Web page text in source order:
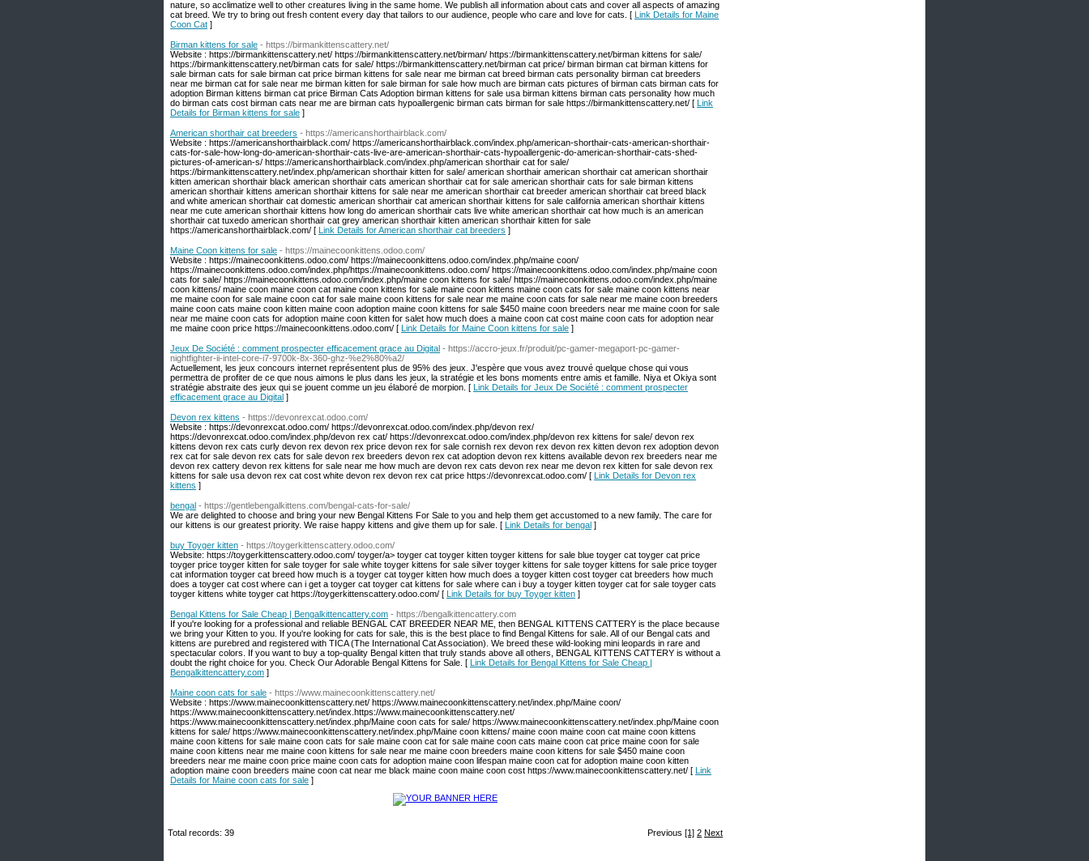
nature, so acclimatize well to other creatures living in the same home. We publish all information about cats and cover all aspects of amazing
cat breed. We try to bring out fresh content every day that tailors to our audience, people who care and love for cats. [ Link Details for Maine
Coon Cat ]
Birman kittens for sale - https://birmankittenscattery.net/
Website : https://birmankittenscattery.net/ https://birmankittenscattery.net/birman/ https://birmankittenscattery.net/birman kittens for sale/
https://birmankittenscattery.net/birman cats for sale/ https://birmankittenscattery.net/birman cat price/ birman birman cat birman kittens for
sale birman cats for sale birman cat price birman kittens for sale near me birman cat breed birman cats personality birman cat breeders
near me birman cat for sale near me birman kitten for sale birman for sale how much are birman cats pictures of birman cats birman cats for
adoption Birman kittens birman cat price Birman Cats Adoption birman kittens for sale usa birman kittens birman cats personality how much
do birman cats cost birman cats near me are birman cats hypoallergenic birman cats birman for sale https://birmankittenscattery.net/ [ Link
Details for Birman kittens for sale ]
American shorthair cat breeders - https://americanshorthairblack.com/
Website : https://americanshorthairblack.com/ https://americanshorthairblack.com/index.php/american-shorthair-cats-american-shorthair-
cats-for-sale-how-long-do-american-shorthair-cats-live-are-american-shorthair-cats-hypoallergenic-do-american-shorthair-cats-shed-
pictures-of-american-s/ https://americanshorthairblack.com/index.php/american shorthair cat for sale/
https://birmankittenscattery.net/index.php/american shorthair kitten for sale/ american shorthair american shorthair cat american shorthair
kitten american shorthair black american shorthair cats american shorthair cat for sale american shorthair cats for sale birman kittens
american shorthair kittens american shorthair kittens for sale near me american shorthair cat breeder american shorthair cat breed black
and white american shorthair cat domestic american shorthair cat american shorthair kittens for sale california american shorthair kittens
near me cute american shorthair kittens how long do american shorthair cats live white american shorthair cat how much is an american
shorthair cat tuxedo american shorthair cat grey american shorthair kitten american shorthair kitten for sale
https://americanshorthairblack.com/ [ Link Details for American shorthair cat breeders ]
Maine Coon kittens for sale - https://mainecoonkittens.odoo.com/
Website : https://mainecoonkittens.odoo.com/ https://mainecoonkittens.odoo.com/index.php/maine coon/
https://mainecoonkittens.odoo.com/index.php/https://mainecoonkittens.odoo.com/ https://mainecoonkittens.odoo.com/index.php/maine coon
cats for sale/ https://mainecoonkittens.odoo.com/index.php/maine coon kittens for sale/ https://mainecoonkittens.odoo.com/index.php/maine
coon kittens/ maine coon maine coon cat maine coon kittens for sale maine coon kittens maine coon cats for sale maine coon kittens near
me maine coon for sale maine coon cat for sale maine coon kittens for sale near me maine coon cats for sale near me maine coon breeders
maine coon cats maine coon kitten maine coon adoption maine coon kittens for sale $450 maine coon breeders near me maine coon for sale
near me maine coon cats for adoption maine coon kitten for salet how much does a maine coon cat cost maine coon cats for adoption near
me maine coon price https://mainecoonkittens.odoo.com/ [ Link Details for Maine Coon kittens for sale ]
Jeux De Société : comment prospecter efficacement grace au Digital - https://accro-jeux.fr/produit/pc-gamer-megaport-pc-gamer-
nightfighter-ii-intel-core-i7-9700k-8x-360-ghz-%e2%80%a2/
Actuellement, les jeux concours internet représentent plus de 95% des jeux. J'espère que vous avez trouvé quelque chose qui vous
permettra de profiter de ce que nous aimons le plus dans les jeux, la stratégie et les bons moments entre amis et famille. Niya et Okiya sont
stratégie abstraite des jeux qui se jouent comme un jeu élaboré de morpion. [ Link Details for Jeux De Société : comment prospecter
efficacement grace au Digital ]
Devon rex kittens - https://devonrexcat.odoo.com/
Website : https://devonrexcat.odoo.com/ https://devonrexcat.odoo.com/index.php/devon rex/
https://devonrexcat.odoo.com/index.php/devon rex cat/ https://devonrexcat.odoo.com/index.php/devon rex kittens for sale/ devon rex
kittens devon rex cats curly devon rex devon rex price devon rex for sale cornish rex devon rex devon rex kitten devon rex adoption devon
rex cat for sale devon rex cats for sale devon rex breeders devon rex cat adoption devon rex kittens available devon rex breeders near me
devon rex cattery devon rex kittens for sale near me how much are devon rex cats devon rex near me devon rex kitten for sale devon rex
kittens for sale usa devon rex cat cost white devon rex devon rex cat price https://devonrexcat.odoo.com/ [ Link Details for Devon rex
kittens ]
bengal - https://gentlebengalkittens.com/bengal-cats-for-sale/
We are delighted to choose and bring your new Bengal Kittens For Sale to you and help them get accustomed to a new family. The care for
our kittens is our greatest priority. We raise happy kittens and give them up for sale. [ Link Details for bengal ]
buy Toyger kitten - https://toygerkittenscattery.odoo.com/
Website: https://toygerkittenscattery.odoo.com/ toyger/a> toyger cat toyger kitten toyger kittens for sale blue toyger cat toyger cat price
toyger price toyger kitten for sale toyger for sale white toyger kittens for sale silver toyger kittens for sale toyger kittens for sale price toyger
cat information toyger cat breed how much is a toyger cat toyger kitten how much does a toyger kitten cost toyger cat breeders how much
does a toyger cat cost where can i get a toyger cat toyger cat kittens for sale where can i buy a toyger kitten toyger cat for sale toyger cats
toyger kittens white toyger cat https://toygerkittenscattery.odoo.com/ [ Link Details for buy Toyger kitten ]
Bengal Kittens for Sale Cheap | Bengalkittencattery.com - https://bengalkittencattery.com
If you're looking for a professional and reliable BENGAL CAT BREEDER NEAR ME, then BENGAL KITTENS CATTERY is the place because
we bring your Kitten to you. If you're looking for cats for sale, this is the best place to find Bengal Kittens for sale. All of our Bengal cats and
kittens are purebred and registered with TICA (The International Cat Association). We breed these wild-looking mini leopards in rare and
spectacular colors. If you want to buy a top-quality Bengal kitten that truly stands above all others, BENGAL KITTENS CATTERY is without a
doubt the right choice for you. Check Our Adorable Bengal Kittens for Sale. [ Link Details for Bengal Kittens for Sale Cheap |
Bengalkittencattery.com ]
Maine coon cats for sale - https://www.mainecoonkittenscattery.net/
Website : https://www.mainecoonkittenscattery.net/ https://www.mainecoonkittenscattery.net/index.php/Maine coon/
https://www.mainecoonkittenscattery.net/index.https://www.mainecoonkittenscattery.net/
https://www.mainecoonkittenscattery.net/index.php/Maine coon cats for sale/ https://www.mainecoonkittenscattery.net/index.php/Maine coon
kittens for sale/ https://www.mainecoonkittenscattery.net/index.php/Maine coon kittens/ maine coon maine coon cat maine coon kittens
maine coon kittens for sale maine coon cats for sale maine coon cat for sale maine coon cats maine coon cat price maine coon for sale
maine coon kittens near me maine coon kittens for sale near me maine coon breeders maine coon kittens for sale $450 maine coon
breeders near me maine coon price maine coon cats for adoption maine coon lifespan maine coon cat for adoption maine coon kitten
adoption maine coon breeders maine coon cat near me black maine coon maine coon cost https://www.mainecoonkittenscattery.net/ [ Link
Details for Maine coon cats for sale ]
Previous [1] 2 Next
Total records: 39